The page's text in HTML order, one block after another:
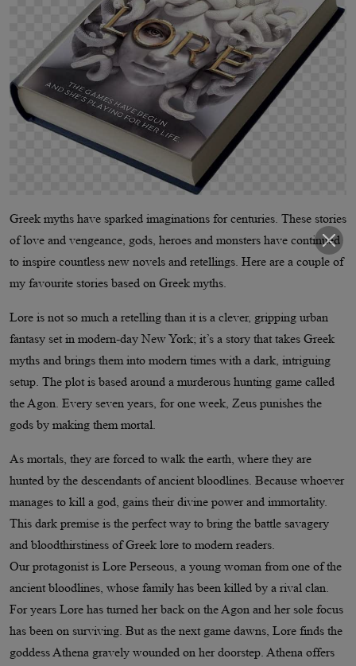
Greek myths have sparked imaginations for centuries. These stories
of love and vengeance, gods, heroes and monsters have continued
to inspire countless new novels and retellings. Here are a couple of
my favourite stories based on Greek myths.
Lore is not so much a retelling than it is a clever, gripping urban
fantasy set in modern-day New York; it’s a story that takes Greek
myths and brings them into modern times with a dark, intriguing
setup. The plot is based around a murderous hunting game called
the Agon. Every seven years, for one week, Zeus punishes the
gods by making them mortal.
As mortals, they are forced to walk the earth, where they are
hunted by the descendants of ancient bloodlines. Because whoever
manages to kill a god, gains their divine power and immortality.
This dark premise is the perfect way to bring the battle savagery
and bloodthirstiness of Greek lore to modern readers.
Our protagonist is Lore Perseous, a young woman from one of the
ancient bloodlines, whose family has been killed by a rival clan.
For years Lore has turned her back on the Agon and her sole focus
has been on surviving. But as the next game dawns, Lore finds the
goddess Athena gravely wounded on her doorstep. Athena offers